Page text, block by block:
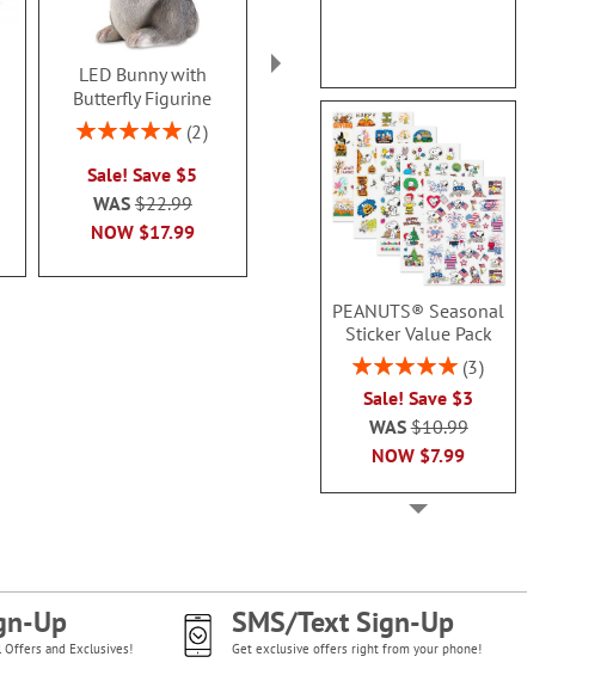
PEANUTS® Seasonal
Sticker Value Pack
Rating:
3
Sale! Save $3
NOW $7.99
WAS$10.99
LED Bunny with
Butterfly Figurine
Rating:
2
Sale! Save $5
NOW $17.99
WAS$22.99
Ceramic Gnome Bunny
Tree
Rating:
100%
1
Sale! Save $6
NOW$15.99
WAS$21.99
Up
Offers and Exclusives!
SMS/Text Sign-Up
Get exclusive offers right from your phone!